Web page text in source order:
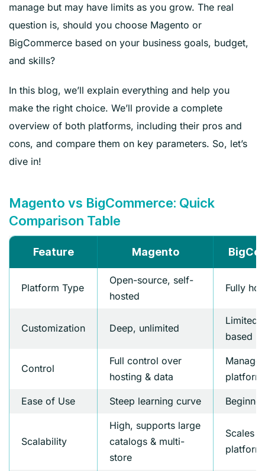
manage but may have limits as you grow. The real
question is, should you choose Magento or
BigCommerce based on your business goals, budget,
and skills?
In this blog, we’ll explain everything and help you
make the right choice. We’ll provide a complete
overview of both platforms, including their pros and
cons, and compare them on key parameters. So, let’s
dive in!
Magento vs BigCommerce: Quick
Comparison Table
Feature Magento
Platform Type
Open-source, self-
hosted
Fully
Customization Deep, unlimited
Limited,
based
Control
Full control over
hosting & data
platform
Ease of Use Steep learning curve
Scalability
High, supports large
catalogs & multi-
store
Scales